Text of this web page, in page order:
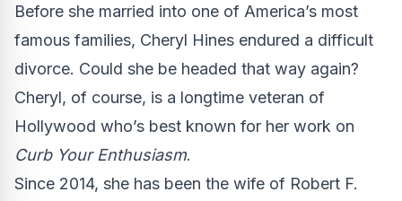
Before she married into one of America’s most
famous families, Cheryl Hines endured a difficult
divorce. Could she be headed that way again?
Cheryl, of course, is a longtime veteran of
Hollywood who’s best known for her work on
Curb Your Enthusiasm.
Since 2014, she has been the wife of Robert F.